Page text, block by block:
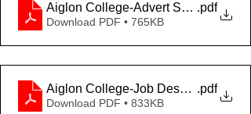
Aiglon College-Advert Spanish-
.pdf
Download PDF • 765KB
Aiglon College-Job Description
.pdf
Download PDF • 833KB